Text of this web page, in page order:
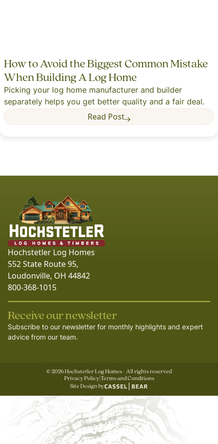
How to Avoid the Biggest Common Mistake
When Building A Log Home
Picking your log home manufacturer and builder
separately helps you get better quality and a fair deal.
Read Post
Hochstetler Log Homes
552 State Route 95,
Loudonville, OH 44842
800-368-1015
Receive our newsletter
Subscribe to our newsletter for monthly highlights and expert
advice from our team.
©2026Hochstetler Log Homes - All rights reserved
Privacy Policy| Terms and Conditions
Site Design by